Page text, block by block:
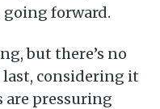
forward.
but there’s no
considering it
are pressuring